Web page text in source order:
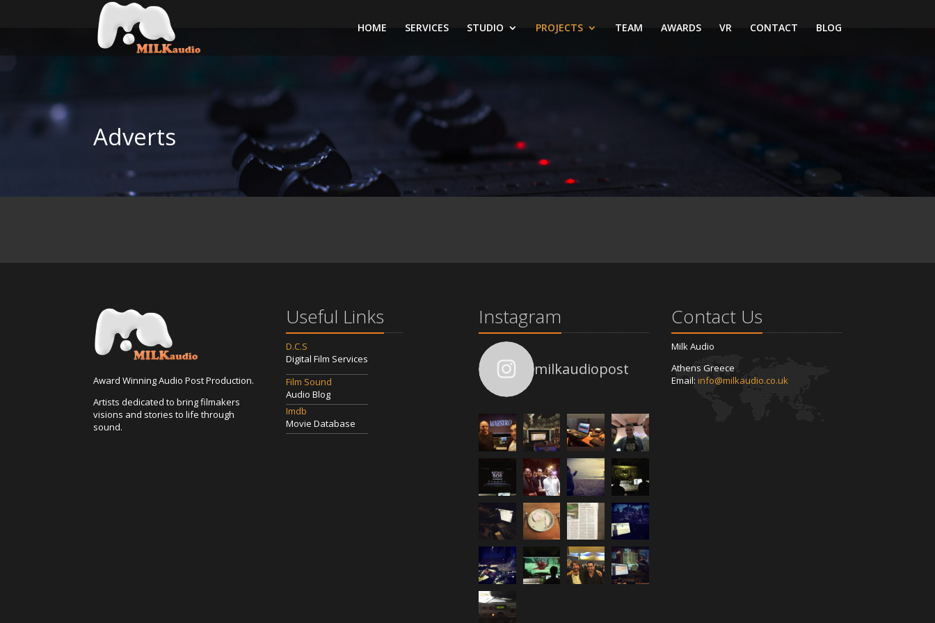
HOME SERVICES STUDIO PROJECTS TEAM AWARDS VR CONTACT BLOG
Adverts
Award Winning Audio Post Production.
Artists dedicated to bring filmakers
visions and stories to life through
sound.
Useful Links
D.C.S
Digital Film Services
Film Sound
Audio Blog
Imdb
Movie Database
Instagram
milkaudiopost
Contact Us
Milk Audio
Athens Greece
Email: info@milkaudio.co.uk